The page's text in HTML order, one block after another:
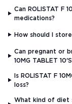
Can ROLISTAT F
medications?
How should I store
Can pregnant or
10MG TABLET
Is ROLISTAT F
loss?
What kind of diet